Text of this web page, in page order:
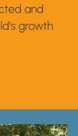
and
growth